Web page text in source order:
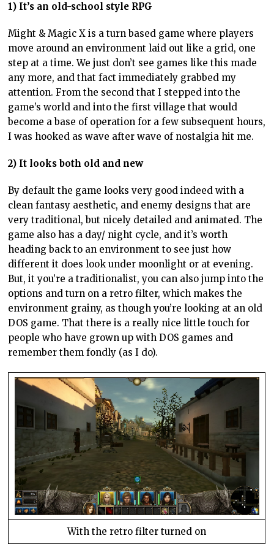
1) It’s an old-school style RPG
Might & Magic X is a turn based game where players
move around an environment laid out like a grid, one
step at a time. We just don’t see games like this made
any more, and that fact immediately grabbed my
attention. From the second that I stepped into the
game’s world and into the first village that would
become a base of operation for a few subsequent hours,
I was hooked as wave after wave of nostalgia hit me.
2) It looks both old and new
By default the game looks very good indeed with a
clean fantasy aesthetic, and enemy designs that are
very traditional, but nicely detailed and animated. The
game also has a day/ night cycle, and it’s worth
heading back to an environment to see just how
different it does look under moonlight or at evening.
But, it you’re a traditionalist, you can also jump into the
options and turn on a retro filter, which makes the
environment grainy, as though you’re looking at an old
DOS game. That there is a really nice little touch for
people who have grown up with DOS games and
remember them fondly (as I do).
With the retro filter turned on